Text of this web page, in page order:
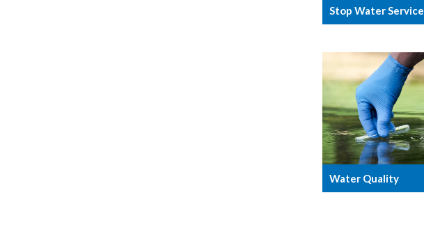
Stop Water Service
Water Quality